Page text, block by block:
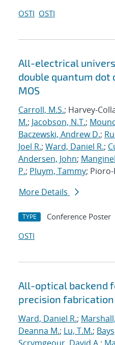
OSTI OSTI
All-electrical
double quantum dot
MOS
Carroll, M.S.; Harvey-
M.; Jacobson, N.T.;
Baczewski, Andrew D.;
Joel R.; Ward, Daniel R.;
Andersen, John;
P.; Pluym, Tammy;
More Details
TYPE Conference Poster
OSTI
All-optical backend
precision fabrication
Ward, Daniel R.;
Deanna M.; Lu, T.M.;